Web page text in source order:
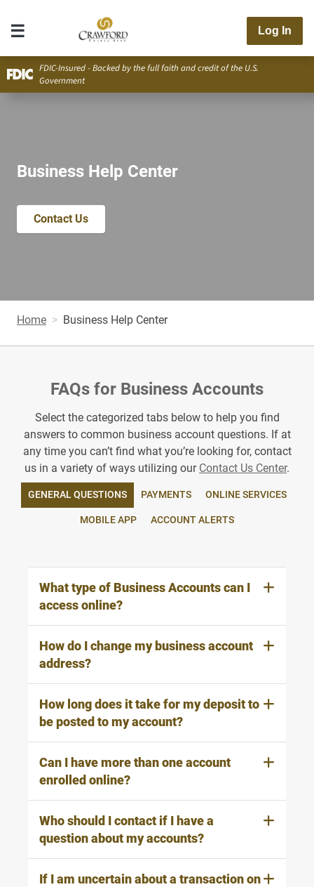
Log In
FDIC-Insured - Backed by the full faith and credit of the U.S.
Government
Business Help Center
Contact Us
Home Business Help Center
FAQs for Business Accounts
Select the categorized tabs below to help you find
answers to common business account questions. If at
any time you can’t find what you’re looking for, contact
us in a variety of ways utilizing our Contact Us Center.
GENERAL QUESTIONS PAYMENTS ONLINE SERVICES
MOBILE APP ACCOUNT ALERTS
What type of Business Accounts can I
access online?
How do I change my business account
address?
How long does it take for my deposit to
be posted to my account?
Can I have more than one account
enrolled online?
Who should I contact if I have a
question about my accounts?
If I am uncertain about a transaction on